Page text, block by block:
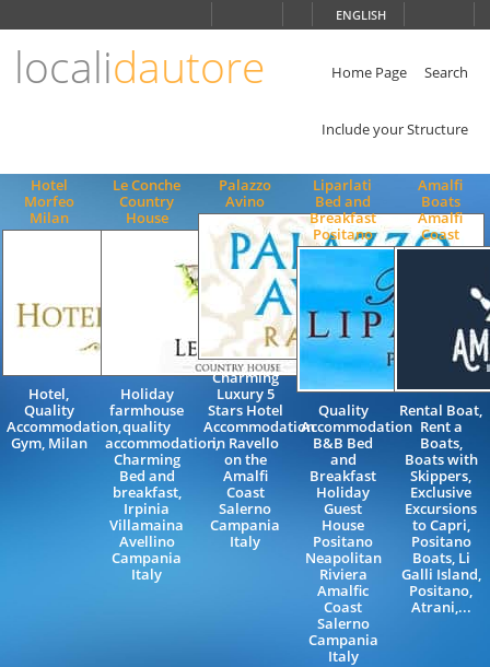
ENGLISH
localidautore Home Page Search
Include your Structure
Hotel
Morfeo
Milan
Hotel,
Quality
Accommodation,
Gym, Milan
Le Conche
Country
House
Holiday
farmhouse
quality
accommodation,
Charming
Bed and
breakfast,
Irpinia
Villamaina
Avellino
Campania
Italy
Palazzo
Avino
Charming
Luxury 5
Stars Hotel
Accommodation
in Ravello
on the
Amalfi
Coast
Salerno
Campania
Italy
Liparlati
Bed and
Breakfast
Positano
Quality
Accommodation
B&B Bed
and
Breakfast
Holiday
Guest
House
Positano
Neapolitan
Riviera
Amalfic
Coast
Salerno
Campania
Italy
Amalfi
Boats
Amalfi
Coast
Rental Boat,
Rent a
Boats,
Boats with
Skippers,
Exclusive
Excursions
to Capri,
Positano
Boats, Li
Galli Island,
Positano,
Atrani,...
ENGLISH